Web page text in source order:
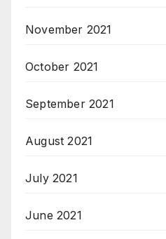
November 2021
October 2021
September 2021
August 2021
July 2021
June 2021